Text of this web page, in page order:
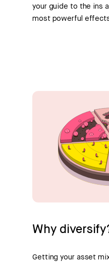
your guide to the ins
most powerful
Why
Getting your asset